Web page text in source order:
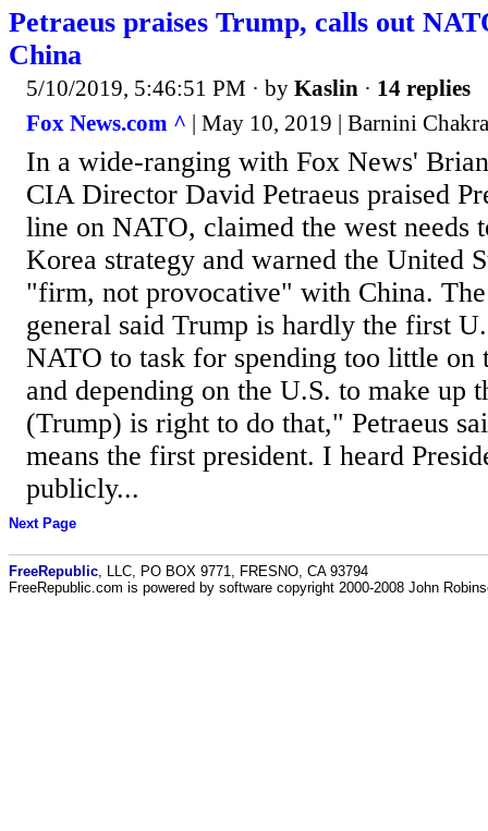
Petraeus praises Trump, calls out
China
5/10/2019, 5:46:51 PM · by Kaslin · 14 replies
Fox News.com ^ | May 10, 2019 | Barnini
In a wide-ranging with Fox News'
CIA Director David Petraeus praised
line on NATO, claimed the west needs
Korea strategy and warned the United
"firm, not provocative" with China.
general said Trump is hardly the first
NATO to task for spending too little on
and depending on the U.S. to make up
(Trump) is right to do that," Petraeus
means the first president. I heard
publicly...
Next Page
FreeRepublic , LLC, PO BOX 9771, FRESNO, CA 93794
FreeRepublic.com is powered by software copyright 2000-2008 John